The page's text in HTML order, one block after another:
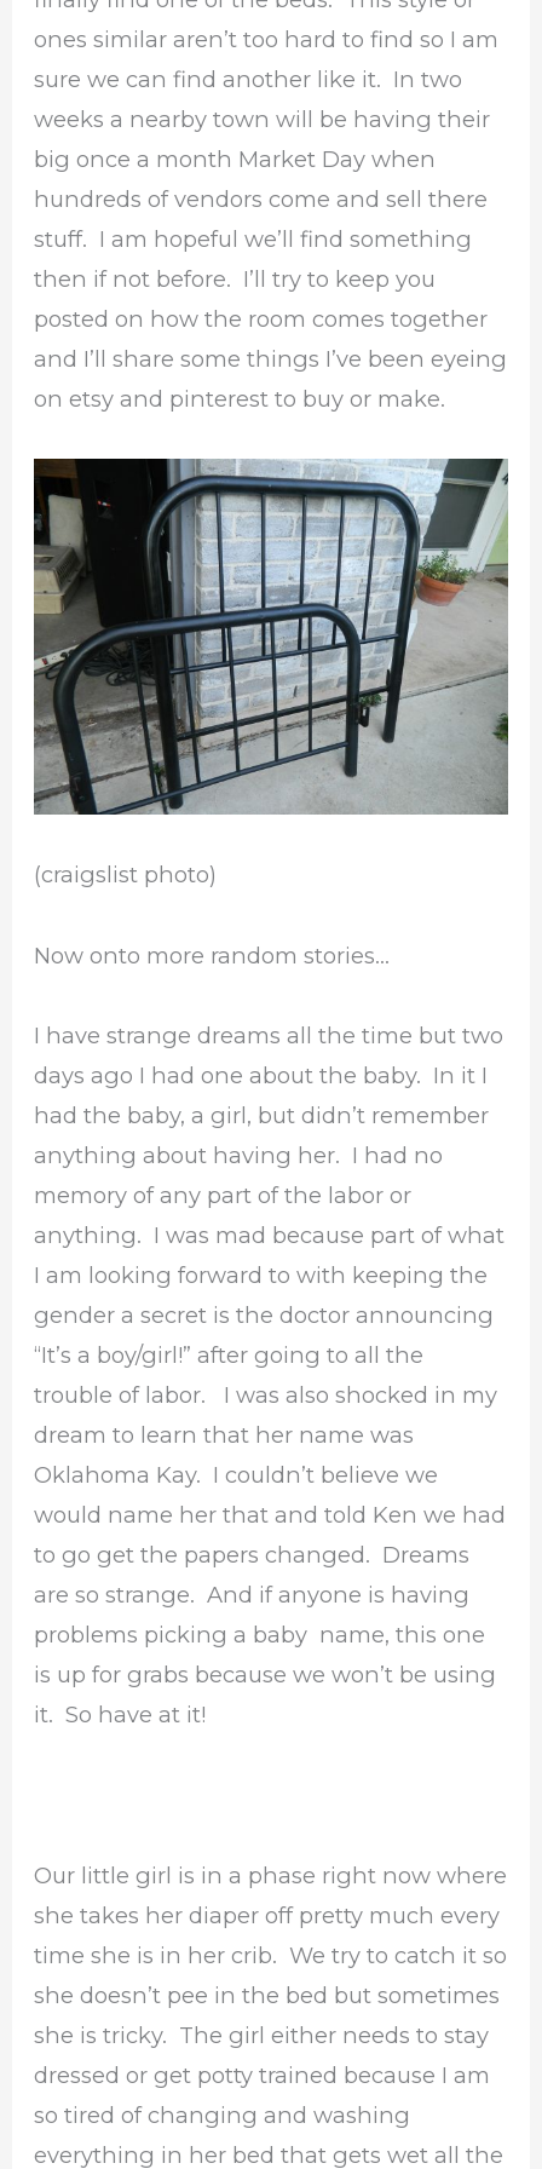
ones similar aren’t too hard to find so I am
sure we can find another like it. In two
weeks a nearby town will be having their
big once a month Market Day when
hundreds of vendors come and sell there
stuff. I am hopeful we’ll find something
then if not before. I’ll try to keep you
posted on how the room comes together
and I’ll share some things I’ve been eyeing
on etsy and pinterest to buy or make.
(craigslist photo)
Now onto more random stories…
I have strange dreams all the time but two
days ago I had one about the baby. In it I
had the baby, a girl, but didn’t remember
anything about having her. I had no
memory of any part of the labor or
anything. I was mad because part of what
I am looking forward to with keeping the
gender a secret is the doctor announcing
“It’s a boy/girl!” after going to all the
trouble of labor. I was also shocked in my
dream to learn that her name was
Oklahoma Kay. I couldn’t believe we
would name her that and told Ken we had
to go get the papers changed. Dreams
are so strange. And if anyone is having
problems picking a baby name, this one
is up for grabs because we won’t be using
it. So have at it!
Our little girl is in a phase right now where
she takes her diaper off pretty much every
time she is in her crib. We try to catch it so
she doesn’t pee in the bed but sometimes
she is tricky. The girl either needs to stay
dressed or get potty trained because I am
so tired of changing and washing
everything in her bed that gets wet all the